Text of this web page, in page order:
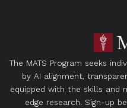
The MATS Program seeks
by AI alignment,
equipped with the skills
edge research. Sign-up